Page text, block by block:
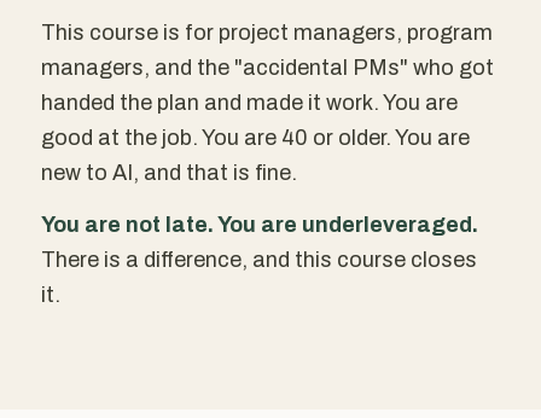
This course is for project managers, program
managers, and the "accidental PMs" who got
handed the plan and made it work. You are
good at the job. You are 40 or older. You are
new to AI, and that is fine.
You are not late. You are underleveraged.
There is a difference, and this course closes
it.